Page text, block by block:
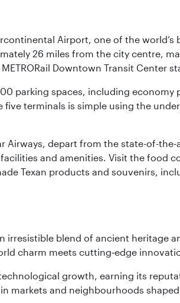
Airport, one of the
26 miles from the city centre,
Downtown Transit Center
parking spaces, including
terminals is simple using the
depart from the state-of-
and amenities. Visit the food
Texan products and souvenirs,
irresistible blend of ancient heritage
charm meets cutting‑edge
growth, earning its
markets and neighbourhoods